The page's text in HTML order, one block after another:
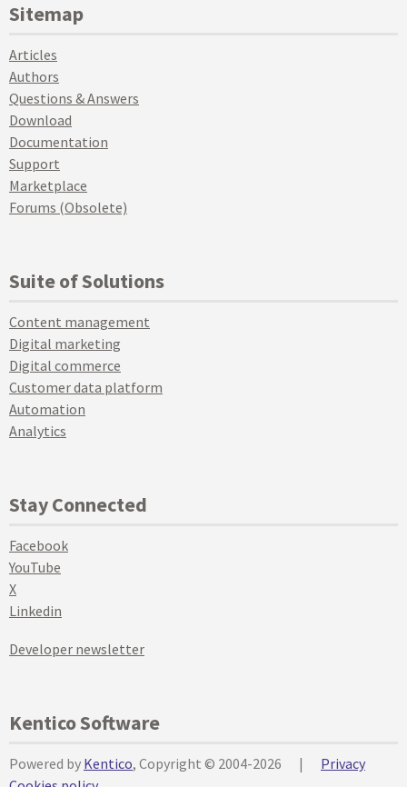
Sitemap
Articles
Authors
Questions & Answers
Download
Documentation
Support
Marketplace
Forums (Obsolete)
Suite of Solutions
Content management
Digital marketing
Digital commerce
Customer data platform
Automation
Analytics
Stay Connected
Facebook
YouTube
X
Linkedin
Developer newsletter
Kentico Software
Powered by Kentico, Copyright © 2004-2026 |
Privacy